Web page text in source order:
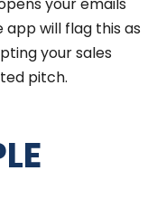
your emails
app will flag this as
your sales
pitch.